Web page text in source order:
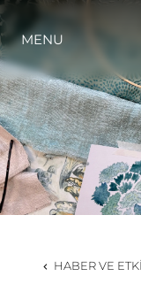
MENU
HABER VE